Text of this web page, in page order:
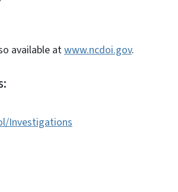
available atwww.ncdoi.gov.
Investigations